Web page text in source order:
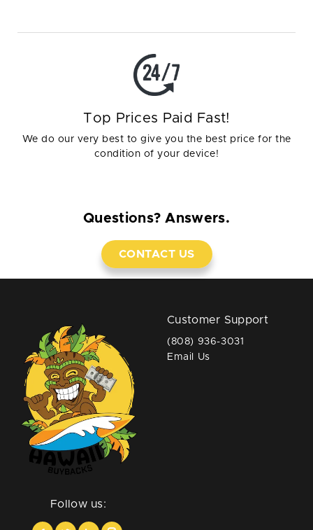
Top Prices Paid Fast!
We do our very best to give you the best price for the
condition of your device!
Questions? Answers.
CONTACT US
Follow us:
Customer Support
(808) 936-3031
Email Us